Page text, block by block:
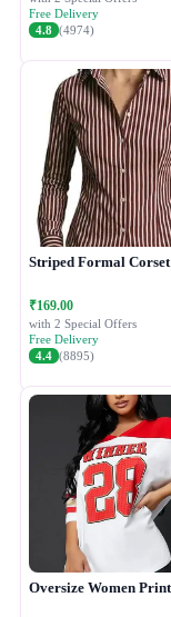
Free Delivery
4.8 (4974)
Striped Formal
₹169.00
with 2 Special Offers
Free Delivery
4.4 (8895)
Oversize Women